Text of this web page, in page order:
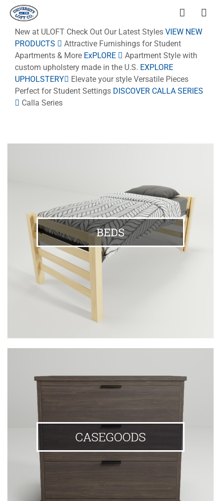
New at ULOFT Check Out Our Latest Styles VIEW NEW
PRODUCTS
Attractive Furnishings for Student
Apartments & More ExPLORE Apartment Style with
custom upholstery made in the U.S. EXPLORE
UPHOLSTERY
Elevate your style Versatile Pieces
Perfect for Student Settings DISCOVER CALLA SERIES
Calla Series